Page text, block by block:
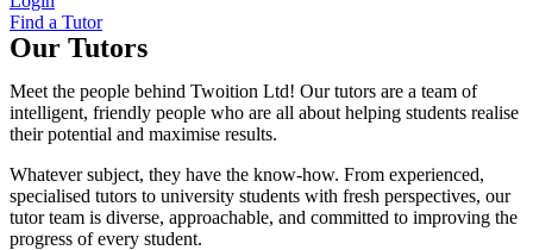
Find a Tutor
Our Tutors
Meet the people behind Twoition Ltd! Our tutors are a team of
intelligent, friendly people who are all about helping students realise
their potential and maximise results.
Whatever subject, they have the know-how. From experienced,
specialised tutors to university students with fresh perspectives, our
tutor team is diverse, approachable, and committed to improving the
progress of every student.